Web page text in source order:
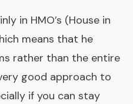
in HMO’s (House in
means that he
rather than the entire
good approach to
if you can stay